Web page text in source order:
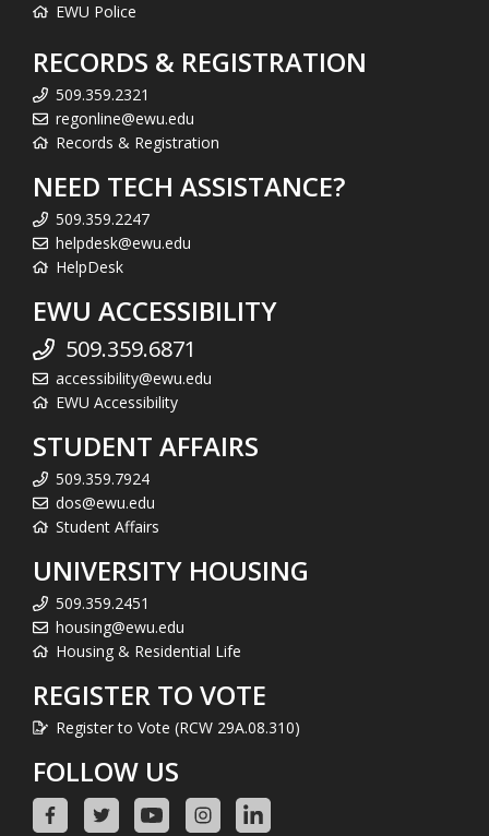
EWU Police
RECORDS & REGISTRATION
509.359.2321
regonline@ewu.edu
Records & Registration
NEED TECH ASSISTANCE?
509.359.2247
helpdesk@ewu.edu
HelpDesk
EWU ACCESSIBILITY
509.359.6871
accessibility@ewu.edu
EWU Accessibility
STUDENT AFFAIRS
509.359.7924
dos@ewu.edu
Student Affairs
UNIVERSITY HOUSING
509.359.2451
housing@ewu.edu
Housing & Residential Life
REGISTER TO VOTE
Register to Vote (RCW 29A.08.310)
FOLLOW US